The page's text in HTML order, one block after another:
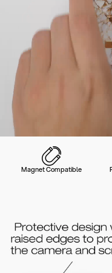
Magnet Compatible